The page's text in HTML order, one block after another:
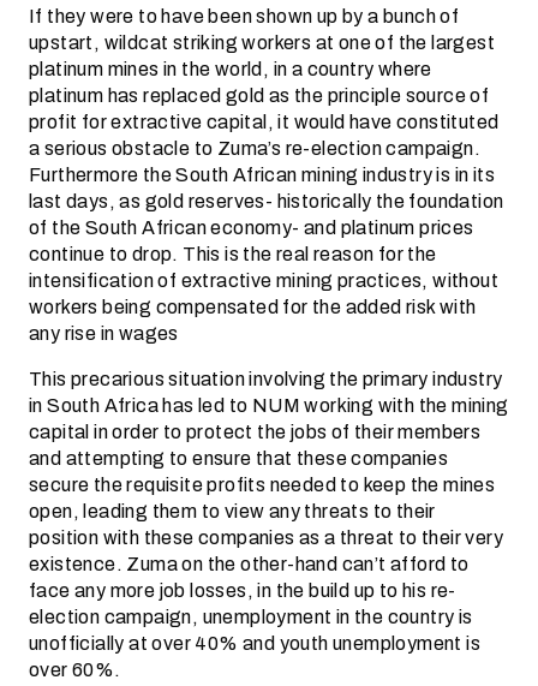
If they were to have been shown up by a bunch of
upstart, wildcat striking workers at one of the largest
platinum mines in the world, in a country where
platinum has replaced gold as the principle source of
profit for extractive capital, it would have constituted
a serious obstacle to Zuma’s re-election campaign.
Furthermore the South African mining industry is in its
last days, as gold reserves- historically the foundation
of the South African economy- and platinum prices
continue to drop. This is the real reason for the
intensification of extractive mining practices, without
workers being compensated for the added risk with
any rise in wages
This precarious situation involving the primary industry
in South Africa has led to NUM working with the mining
capital in order to protect the jobs of their members
and attempting to ensure that these companies
secure the requisite profits needed to keep the mines
open, leading them to view any threats to their
position with these companies as a threat to their very
existence. Zuma on the other-hand can’t afford to
face any more job losses, in the build up to his re-
election campaign, unemployment in the country is
unofficially at over 40% and youth unemployment is
over 60%.